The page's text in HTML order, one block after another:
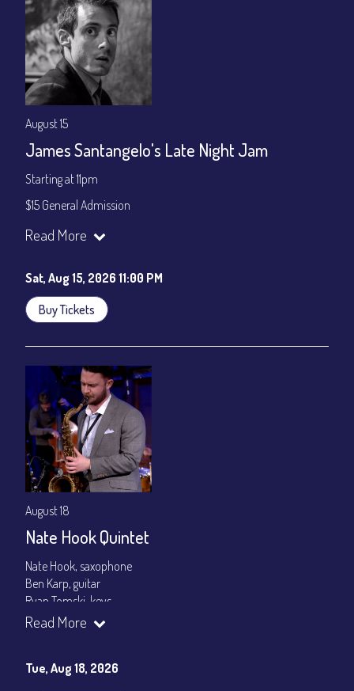
August 15
James Santangelo's Late Night Jam
Starting at 11pm
$15 General Admission
Join our YouTube Channel to watch the show live:
Read More
Sat, Aug 15, 2026 11:00 PM
Buy Tickets
August 18
Nate Hook Quintet
Nate Hook, saxophone
Ben Karp, guitar
Ryan Tomski, keys
Jordan Berger, bass
Set times 7:30pm & 9:00pm
Read More
Tue, Aug 18, 2026